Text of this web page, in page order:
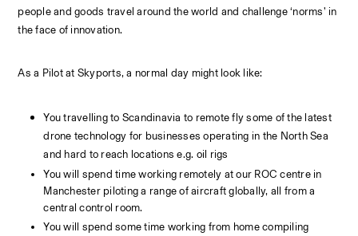
people and goods travel around the world and challenge ‘norms’ in
the face of innovation.
As a Pilot at Skyports, a normal day might look like:
You travelling to Scandinavia to remote fly some of the latest
drone technology for businesses operating in the North Sea
and hard to reach locations e.g. oil rigs
You will spend time working remotely at our ROC centre in
Manchester piloting a range of aircraft globally, all from a
central control room.
You will spend some time working from home compiling